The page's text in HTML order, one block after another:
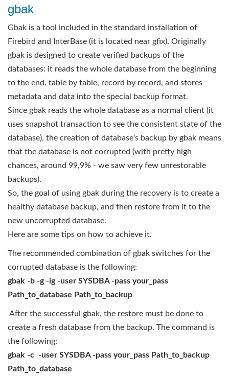
gbak
Gbak is a tool included in the standard installation of
Firebird and InterBase (it is located near gfix). Originally
gbak is designed to create verified backups of the
databases: it reads the whole database from the beginning
to the end, table by table, record by record, and stores
metadata and data into the special backup format.
Since gbak reads the whole database as a normal client (it
uses snapshot transaction to see the consistent state of the
database), the creation of database's backup by gbak means
that the database is not corrupted (with pretty high
chances, around 99,9% - we saw very few unrestorable
backups).
So, the goal of using gbak during the recovery is to create a
healthy database backup, and then restore from it to the
new uncorrupted database.
Here are some tips on how to achieve it.
The recommended combination of gbak switches for the
corrupted database is the following:
gbak -b -g -ig -user SYSDBA -pass your_pass
Path_to_database Path_to_backup
After the successful gbak, the restore must be done to
create a fresh database from the backup. The command is
the following:
gbak -c -user SYSDBA -pass your_pass Path_to_backup
Path_to_database